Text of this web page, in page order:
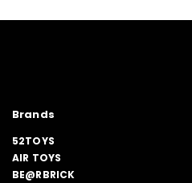
Brands
52TOYS
AIR TOYS
BE@RBRICK